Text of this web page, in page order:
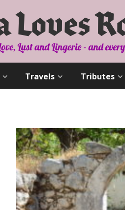
Travels Tributes